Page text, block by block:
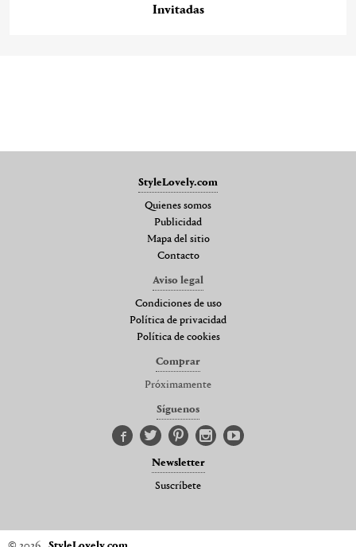
Invitadas
StyleLovely.com
Quienes somos
Publicidad
Mapa del sitio
Contacto
Aviso legal
Condiciones de uso
Política de privacidad
Política de cookies
Comprar
Próximamente
Síguenos
Newsletter
Suscríbete